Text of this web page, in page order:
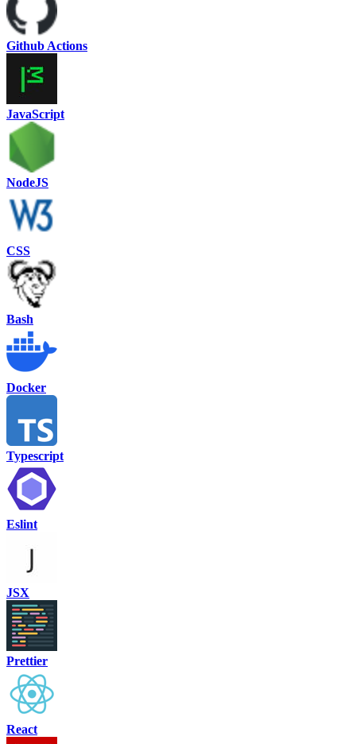
Github Actions
JavaScript
NodeJS
CSS
Bash
Docker
Typescript
Eslint
JSX
Prettier
React